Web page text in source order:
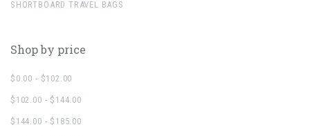
SHORTBOARD TRAVEL BAGS
Shop by price
$0.00 - $102.00
$102.00 - $144.00
$144.00 - $185.00